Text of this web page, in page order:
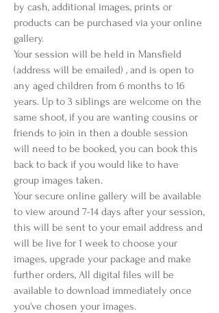
by cash, additional images, prints or
products can be purchased via your online
gallery.
Your session will be held in Mansfield
(address will be emailed) , and is open to
any aged children from 6 months to 16
years. Up to 3 siblings are welcome on the
same shoot, if you are wanting cousins or
friends to join in then a double session
will need to be booked, you can book this
back to back if you would like to have
group images taken.
Your secure online gallery will be available
to view around 7-14 days after your session,
this will be sent to your email address and
will be live for 1 week to choose your
images, upgrade your package and make
further orders, All digital files will be
available to download immediately once
you've chosen your images.